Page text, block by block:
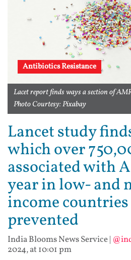
Antibiotics Resistance
Lacet report finds ways a section of
Photo Courtesy: Pixabay
Lancet study
which over
associated with
year in low- and
income countries
prevented
India Blooms News Service|
2024, at 10:01 pm